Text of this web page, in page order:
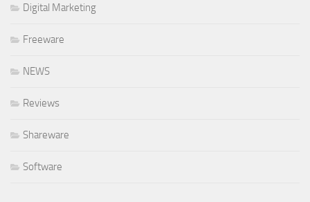
Digital Marketing
Freeware
NEWS
Reviews
Shareware
Software